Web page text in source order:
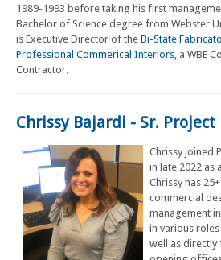
1989-1993 before taking his first
Bachelor of Science degree from Webster
is Executive Director of the Bi-State
Professional Commerical Interiors, a WBE
Contractor.
Chrissy Bajardi - Sr.
Chrissy joined
in late 2022 as
Chrissy has
commercial
management
in various
well as directly